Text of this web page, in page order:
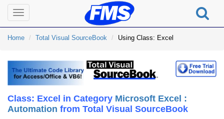
Toggle
navigation
Home Total Visual SourceBook Using Class: Excel
Class: Excel in Category Microsoft Excel :
Automation from Total Visual SourceBook